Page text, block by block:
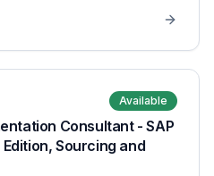
Available
Consultant - SAP
Sourcing and